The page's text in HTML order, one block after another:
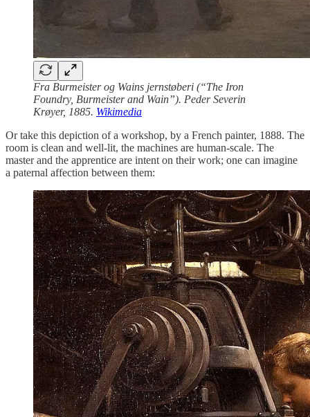
Fra Burmeister og Wains jernstøberi (“The Iron
Foundry, Burmeister and Wain”). Peder Severin
Krøyer, 1885. Wikimedia
Or take this depiction of a workshop, by a French painter, 1888. The
room is clean and well-lit, the machines are human-scale. The
master and the apprentice are intent on their work; one can imagine
a paternal affection between them: